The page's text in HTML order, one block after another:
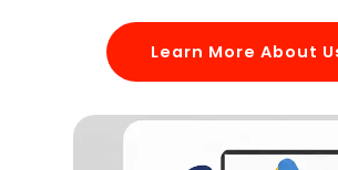
Learn More About